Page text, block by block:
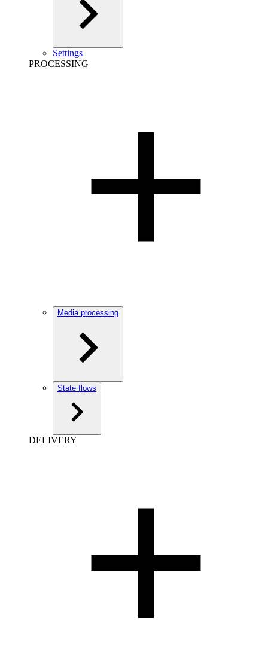
Settings
PROCESSING
Media processing
State flows
DELIVERY